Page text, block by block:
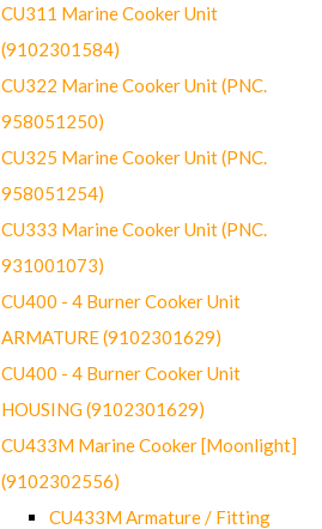
CU311 Marine Cooker Unit
(9102301584)
CU322 Marine Cooker Unit (PNC.
958051250)
CU325 Marine Cooker Unit (PNC.
958051254)
CU333 Marine Cooker Unit (PNC.
931001073)
CU400 - 4 Burner Cooker Unit
ARMATURE (9102301629)
CU400 - 4 Burner Cooker Unit
HOUSING (9102301629)
CU433M Marine Cooker [Moonlight]
(9102302556)
CU433M Armature / Fitting